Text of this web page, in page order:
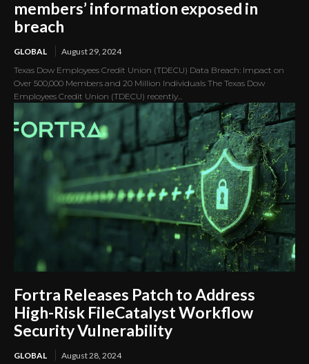
members’ information exposed in
breach
GLOBAL
August 29, 2024
Texas Dow Employees Credit Union (TDECU) Data Breach: Impact on
Over 500,000 Members and 20 Million Individuals The Texas Dow
Employees Credit Union (TDECU) recently...
Fortra Releases Patch to Address
High-Risk FileCatalyst Workflow
Security Vulnerability
GLOBAL August 28, 2024